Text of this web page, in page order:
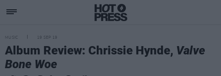
MUSIC 19 SEP 19
Album Review: Chrissie Hynde, Valve
Bone Woe